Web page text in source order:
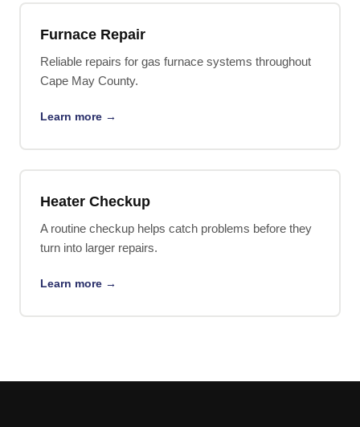
Furnace Repair
Reliable repairs for gas furnace systems throughout
Cape May County.
Learn more →
Heater Checkup
A routine checkup helps catch problems before they
turn into larger repairs.
Learn more →